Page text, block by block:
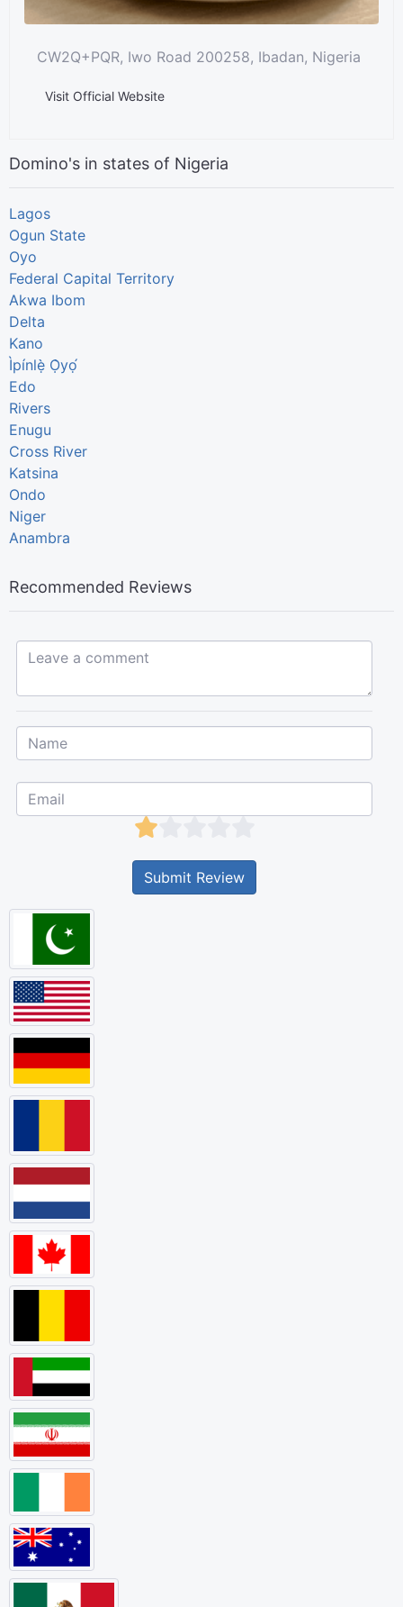
CW2Q+PQR, Iwo Road 200258, Ibadan, Nigeria
Visit Official Website
Domino's in states of Nigeria
Lagos
Ogun State
Oyo
Federal Capital Territory
Akwa Ibom
Delta
Kano
Ìpínlẹ̀ Ọ̀yọ́
Edo
Rivers
Enugu
Cross River
Katsina
Ondo
Niger
Anambra
Recommended Reviews
Leave a comment...
Submit Review